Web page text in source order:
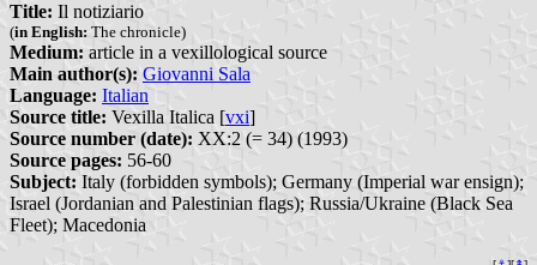
Title: Il notiziario
(in English: The chronicle)
Medium: article in a vexillological source
Main author(s): Giovanni Sala
Language: Italian
Source title: Vexilla Italica [vxi]
Source number (date): XX:2 (= 34) (1993)
Source pages: 56-60
Subject: Italy (forbidden symbols); Germany (Imperial war ensign);
Israel (Jordanian and Palestinian flags); Russia/Ukraine (Black Sea
Fleet); Macedonia